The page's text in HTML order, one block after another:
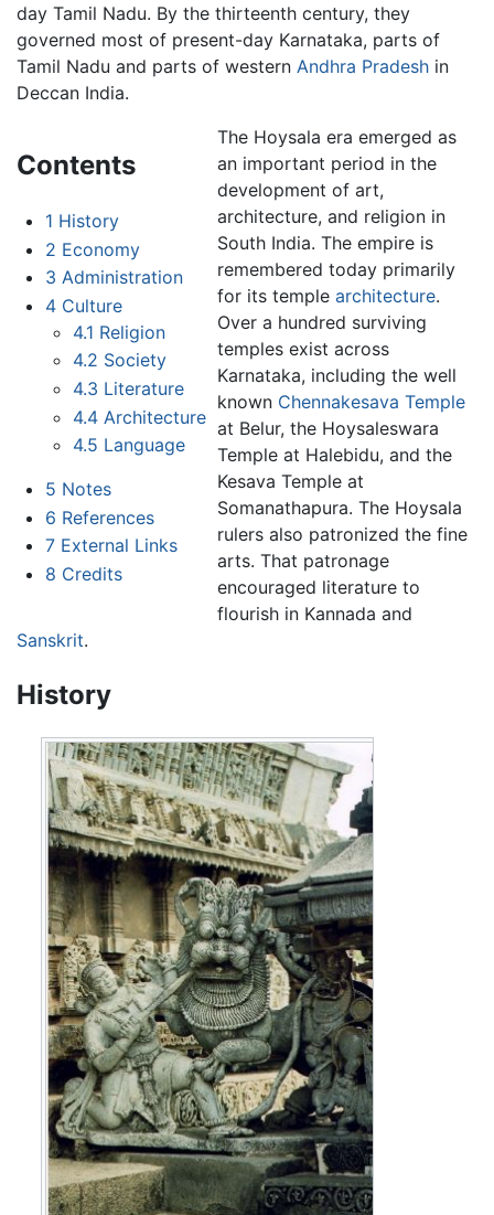
day Tamil Nadu. By the thirteenth century, they
governed most of present-day Karnataka, parts of
Tamil Nadu and parts of western Andhra Pradesh in
Deccan India.
Contents
1 History
2 Economy
3 Administration
4 Culture
4.1 Religion
4.2 Society
4.3 Literature
4.4 Architecture
4.5 Language
5 Notes
6 References
7 External Links
8 Credits
The Hoysala era emerged as
an important period in the
development of art,
architecture, and religion in
South India. The empire is
remembered today primarily
for its templearchitecture.
Over a hundred surviving
temples exist across
Karnataka, including the well
known Chennakesava Temple
at Belur, the Hoysaleswara
Temple at Halebidu, and the
Kesava Temple at
Somanathapura. The Hoysala
rulers also patronized the fine
arts. That patronage
encouraged literature to
flourish in Kannada and
Sanskrit.
History